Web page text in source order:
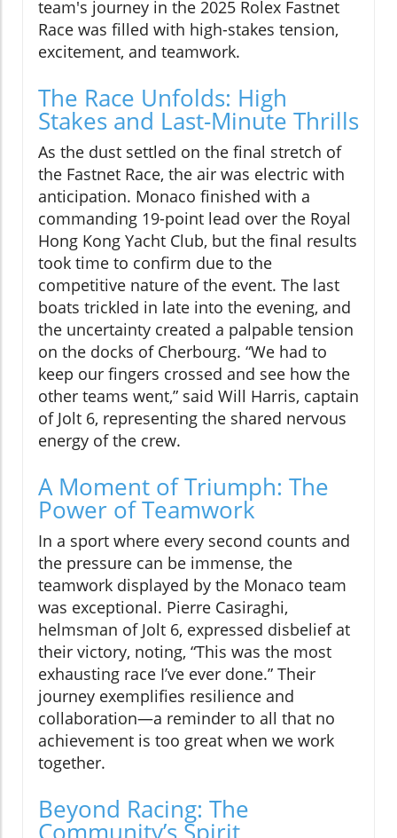
team's journey in the 2025 Rolex Fastnet
Race was filled with high-stakes tension,
excitement, and teamwork.
The Race Unfolds: High
Stakes and Last-Minute Thrills
As the dust settled on the final stretch of
the Fastnet Race, the air was electric with
anticipation. Monaco finished with a
commanding 19-point lead over the Royal
Hong Kong Yacht Club, but the final results
took time to confirm due to the
competitive nature of the event. The last
boats trickled in late into the evening, and
the uncertainty created a palpable tension
on the docks of Cherbourg. “We had to
keep our fingers crossed and see how the
other teams went,” said Will Harris, captain
of Jolt 6, representing the shared nervous
energy of the crew.
A Moment of Triumph: The
Power of Teamwork
In a sport where every second counts and
the pressure can be immense, the
teamwork displayed by the Monaco team
was exceptional. Pierre Casiraghi,
helmsman of Jolt 6, expressed disbelief at
their victory, noting, “This was the most
exhausting race I’ve ever done.” Their
journey exemplifies resilience and
collaboration—a reminder to all that no
achievement is too great when we work
together.
Beyond Racing: The